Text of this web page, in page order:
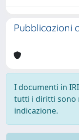
Pubblicazioni
I documenti in
tutti i diritti sono
indicazione.